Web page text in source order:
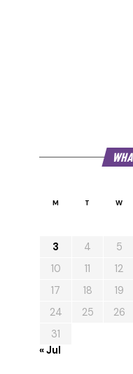
M T W
3
4 5
10
11 12
17
18 19
24
25 26
31
« Jul